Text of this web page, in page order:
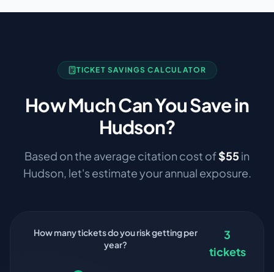
TICKET SAVINGS CALCULATOR
How Much Can You Save in
Hudson?
Based on the average citation cost of$55in
Hudson, let's estimate your annual exposure.
How many tickets do you risk getting per
year?
3
tickets